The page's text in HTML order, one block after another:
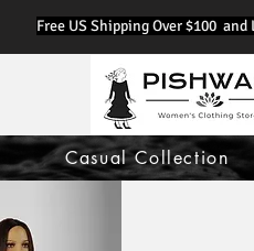
Free US Shipping Over $100
Casual Collection